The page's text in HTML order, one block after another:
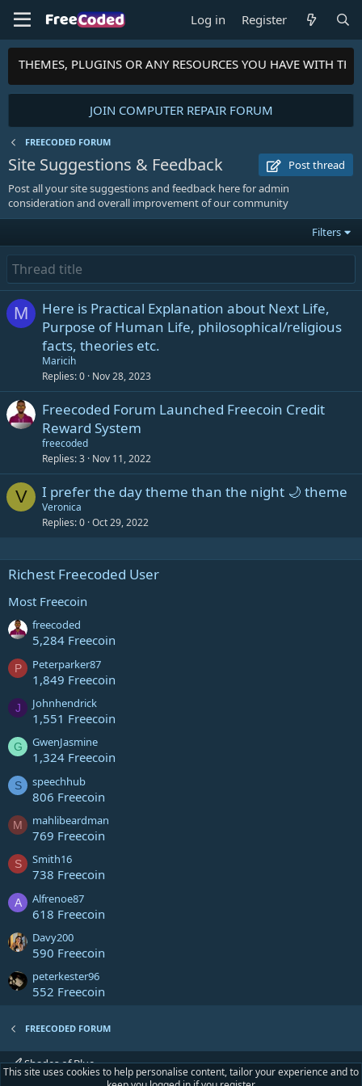
Log in Register
THEMES, PLUGINS OR ANY RESOURCES YOU HAVE WITH
JOIN COMPUTER REPAIR FORUM
FREECODED FORUM
Site Suggestions & Feedback
Post thread
Post all your site suggestions and feedback here for admin
consideration and overall improvement of our community
Filters
M
Here is Practical Explanation about Next Life,
Purpose of Human Life, philosophical/religious
facts, theories etc.
Maricih
Replies 0 Nov 28, 2023
Freecoded Forum Launched Freecoin Credit
Reward System
freecoded
Replies 3 Nov 11, 2022
V I prefer the day theme than the night 🌙 theme
Veronica
Replies 0 Oct 29, 2022
Richest Freecoded User
Most Freecoin
freecoded
5,284 Freecoin
P Peterparker87
1,849 Freecoin
J Johnhendrick
1,551 Freecoin
G GwenJasmine
1,324 Freecoin
S speechhub
806 Freecoin
M mahlibeardman
769 Freecoin
S Smith16
738 Freecoin
A Alfrenoe87
618 Freecoin
Davy200
590 Freecoin
peterkester96
552 Freecoin
FREECODED FORUM
Shades of Blue
This site uses cookies to help personalise content, tailor your experience and to